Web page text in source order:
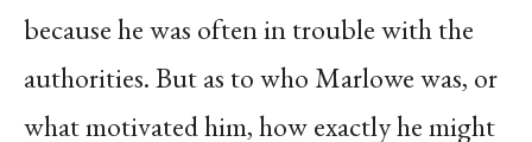
because he was often in trouble with the
authorities. But as to who Marlowe was, or
what motivated him, how exactly he might